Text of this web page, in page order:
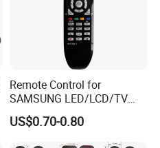
Remote Control for
SAMSUNG LED/LCD/TV
AA59-00781A BN59-00681A
BN59-00865A RM-L1015
RM-D1078 BN59-00609A
US$0.70-0.80